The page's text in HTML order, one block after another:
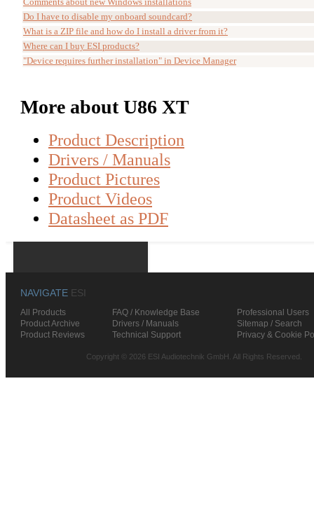
Comments about new Windows installations
Do I have to disable my onboard soundcard?
What is a ZIP file and how do I install a driver from it?
Where can I buy ESI products?
"Device requires further installation" in Device Manager
More about U86 XT
Product Description
Drivers / Manuals
Product Pictures
Product Videos
Datasheet as PDF
NAVIGATE ESI
All Products FAQ / Knowledge Base
Professional Users
Product Archive
Drivers / Manuals
Sitemap / Search
Product Reviews
Technical Support Privacy & Cookie
Copyright © 2026 ESI Audiotechnik GmbH. All Rights Reserved.